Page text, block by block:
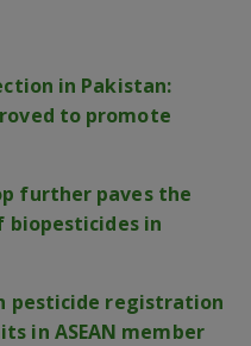
in Pakistan:
to promote
further paves the
in
pesticide registration
in ASEAN member